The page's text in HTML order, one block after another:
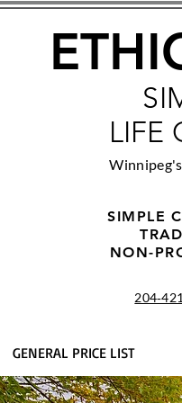
LIFE
SIMPLE
NON-
GENERAL PRICE LIST